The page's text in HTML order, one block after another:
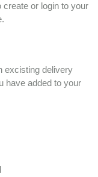
or login to your
excisting delivery
have added to your